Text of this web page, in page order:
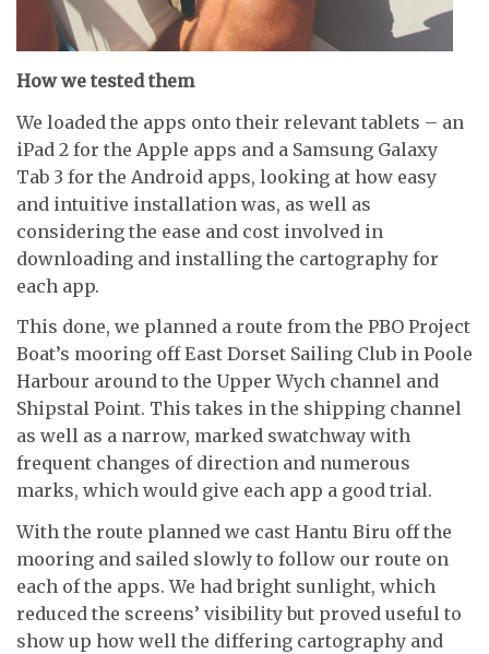
How we tested them
We loaded the apps onto their relevant tablets – an
iPad 2 for the Apple apps and a Samsung Galaxy
Tab 3 for the Android apps, looking at how easy
and intuitive installation was, as well as
considering the ease and cost involved in
downloading and installing the cartography for
each app.
This done, we planned a route from the PBO Project
Boat’s mooring off East Dorset Sailing Club in Poole
Harbour around to the Upper Wych channel and
Shipstal Point. This takes in the shipping channel
as well as a narrow, marked swatchway with
frequent changes of direction and numerous
marks, which would give each app a good trial.
With the route planned we cast Hantu Biru off the
mooring and sailed slowly to follow our route on
each of the apps. We had bright sunlight, which
reduced the screens’ visibility but proved useful to
show up how well the differing cartography and